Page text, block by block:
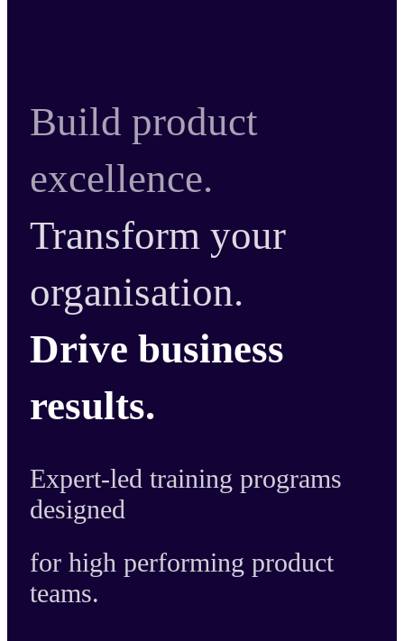
Build product
excellence.
Transform your
organisation.
Drive business
results.
Expert-led training programs
designed
for high performing product
teams.